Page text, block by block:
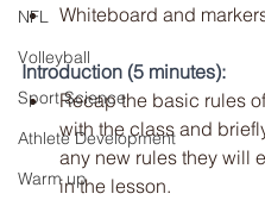
NFL
Volleyball
Sport Science
Athlete Development
Warm up
Whiteboard and
Introduction (5 minutes):
Recap the basic rules
with the class and
any new rules they will
in the lesson.